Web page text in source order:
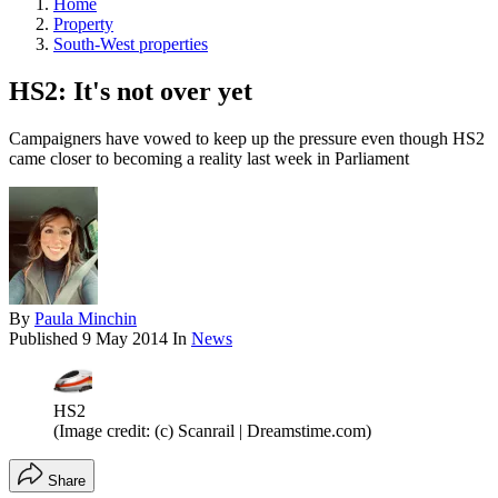
Property
South-West properties
HS2: It's not over yet
Campaigners have vowed to keep up the pressure even though HS2
came closer to becoming a reality last week in Parliament
By Paula Minchin
Published 9 May 2014 In News
HS2
(Image credit: (c) Scanrail | Dreamstime.com)
Share